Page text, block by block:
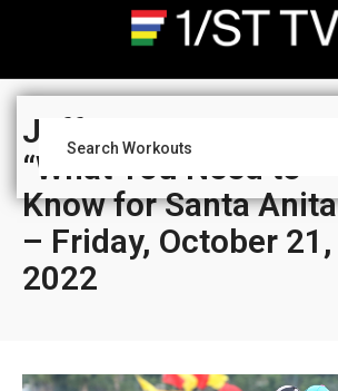
Jeff Siegel’s Blog:
“What You Need to
Know for Santa Anita
– Friday, October 21,
2022